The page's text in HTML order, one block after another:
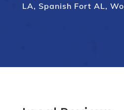
LA, Spanish Fort AL,